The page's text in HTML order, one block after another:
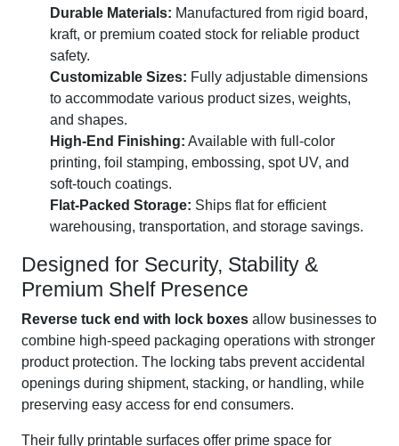
Durable Materials: Manufactured from rigid board,
kraft, or premium coated stock for reliable product
safety.
Customizable Sizes: Fully adjustable dimensions
to accommodate various product sizes, weights,
and shapes.
High-End Finishing: Available with full-color
printing, foil stamping, embossing, spot UV, and
soft-touch coatings.
Flat-Packed Storage: Ships flat for efficient
warehousing, transportation, and storage savings.
Designed for Security, Stability &
Premium Shelf Presence
Reverse tuck end with lock boxes allow businesses to
combine high-speed packaging operations with stronger
product protection. The locking tabs prevent accidental
openings during shipment, stacking, or handling, while
preserving easy access for end consumers.
Their fully printable surfaces offer prime space for